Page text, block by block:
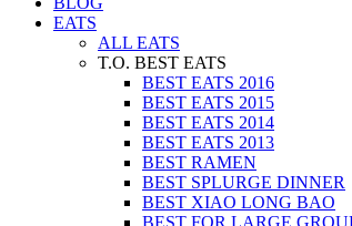
EATS
ALL EATS
T.O. BEST EATS
BEST EATS 2016
BEST EATS 2015
BEST EATS 2014
BEST EATS 2013
BEST RAMEN
BEST SPLURGE DINNER
BEST XIAO LONG BAO
BEST FOR LARGE